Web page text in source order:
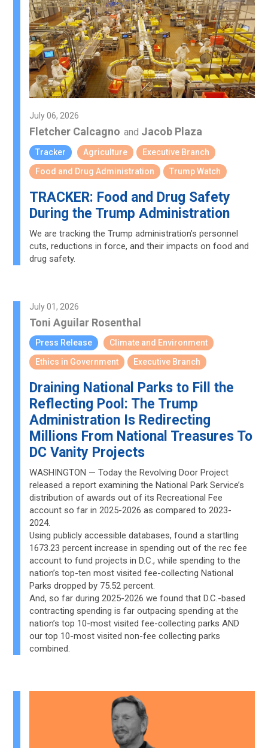
July 06, 2026
Fletcher Calcagno and Jacob Plaza
Tracker Agriculture
Executive Branch
Food and Drug Administration
Trump Watch
TRACKER: Food and Drug Safety
During the Trump Administration
We are tracking the Trump administration’s personnel
cuts, reductions in force, and their impacts on food and
drug safety.
July 01, 2026
Toni Aguilar Rosenthal
Press Release
Climate and Environment
Ethics in Government
Executive Branch
Draining National Parks to Fill the
Reflecting Pool: The Trump
Administration Is Redirecting
Millions From National Treasures To
DC Vanity Projects
WASHINGTON — Today the Revolving Door Project
released a report examining the National Park Service’s
distribution of awards out of its Recreational Fee
account so far in 2025-2026 as compared to 2023-
2024.
Using publicly accessible databases, found a startling
1673.23 percent increase in spending out of the rec fee
account to fund projects in D.C., while spending to the
nation’s top-ten most visited fee-collecting National
Parks dropped by 75.52 percent.
And, so far during 2025-2026 we found that D.C.-based
contracting spending is far outpacing spending at the
nation’s top 10-most visited fee-collecting parks AND
our top 10-most visited non-fee collecting parks
combined.